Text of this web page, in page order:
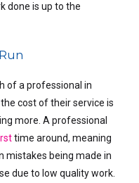
done is up to the
of a professional in
cost of their service is
more. A professional
time around, meaning
mistakes being made in
due to low quality work.